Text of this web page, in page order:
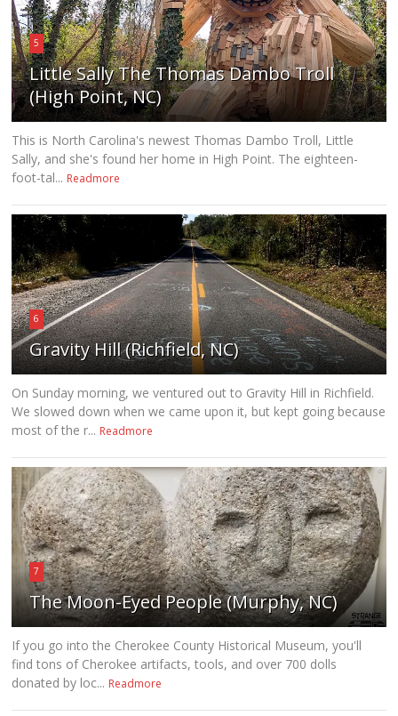
5
Little Sally The Thomas Dambo Troll
(High Point, NC)
This is North Carolina's newest Thomas Dambo Troll, Little
Sally, and she's found her home in High Point. The eighteen-
foot-tal... Readmore
6
Gravity Hill (Richfield, NC)
On Sunday morning, we ventured out to Gravity Hill in Richfield.
We slowed down when we came upon it, but kept going because
most of the r... Readmore
7
The Moon-Eyed People (Murphy, NC)
If you go into the Cherokee County Historical Museum, you'll
find tons of Cherokee artifacts, tools, and over 700 dolls
donated by loc... Readmore